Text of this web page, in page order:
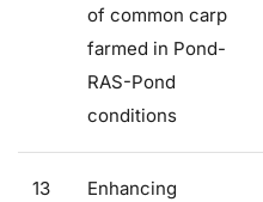
of common carp
farmed in Pond-
RAS-Pond
conditions
13
Enhancing